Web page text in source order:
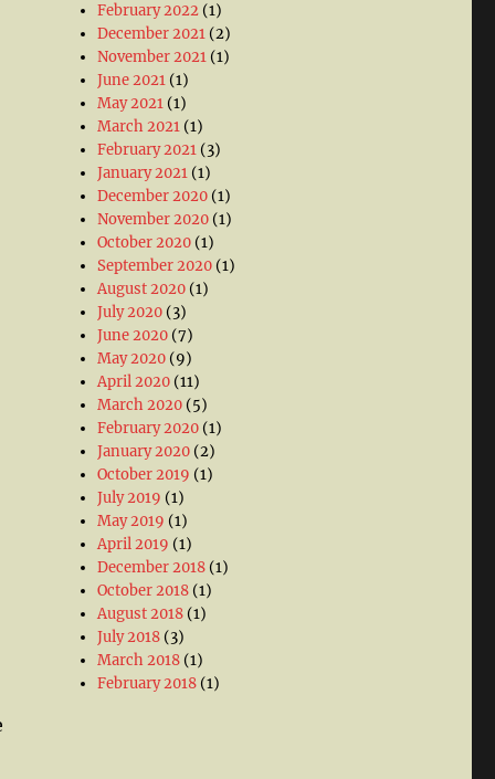
February 2022 (1)
December 2021 (2)
November 2021 (1)
June 2021 (1)
May 2021 (1)
March 2021 (1)
February 2021 (3)
January 2021 (1)
December 2020 (1)
November 2020 (1)
October 2020 (1)
September 2020 (1)
August 2020 (1)
July 2020 (3)
June 2020 (7)
May 2020 (9)
April 2020 (11)
March 2020 (5)
February 2020 (1)
January 2020 (2)
October 2019 (1)
July 2019 (1)
May 2019 (1)
April 2019 (1)
December 2018 (1)
October 2018 (1)
August 2018 (1)
July 2018 (3)
March 2018 (1)
February 2018 (1)